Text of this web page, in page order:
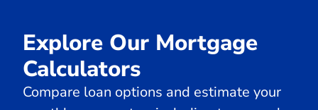
Explore Our Mortgage
Calculators
Compare loan options and estimate your